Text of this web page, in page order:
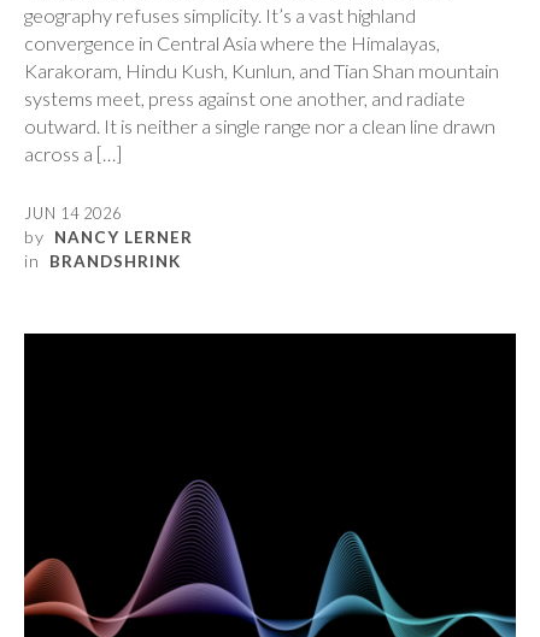
geography refuses simplicity. It’s a vast highland
convergence in Central Asia where the Himalayas,
Karakoram, Hindu Kush, Kunlun, and Tian Shan mountain
systems meet, press against one another, and radiate
outward. It is neither a single range nor a clean line drawn
across a […]
JUN 14 2026
by NANCY LERNER
in BRANDSHRINK